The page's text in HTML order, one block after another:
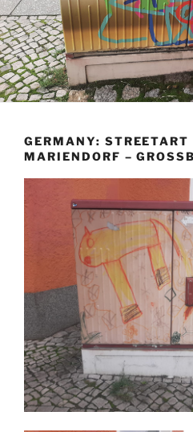
GERMANY: STREETART
MARIENDORF –